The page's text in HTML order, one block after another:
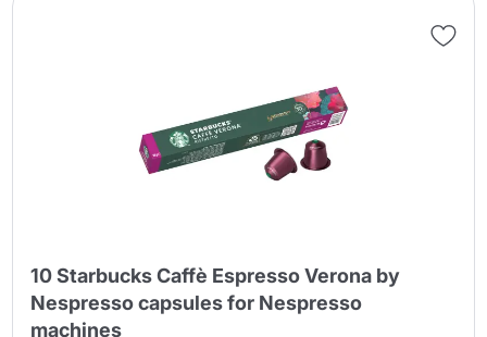
10 Starbucks Caffè Espresso Verona by
Nespresso capsules for Nespresso
machines